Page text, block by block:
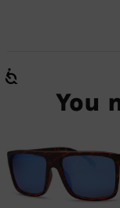
You